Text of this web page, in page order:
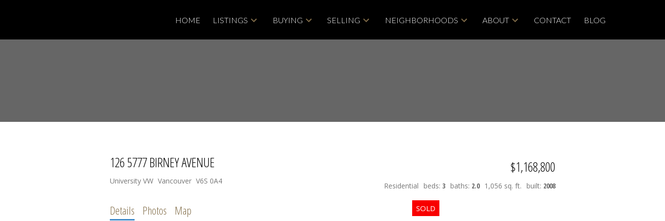
HOME LISTINGS BUYING SELLING NEIGHBORHOODS ABOUT CONTACT BLOG
126 5777 BIRNEY AVENUE
University VW Vancouver V6S 0A4
$1,168,800
Residential beds: 3 baths: 2.0 1,056 sq. ft. built: 2008
Details Photos Map